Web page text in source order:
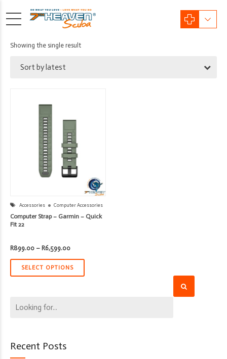
Showing the single result
Sort by latest
Accessories Computer Accessories
Computer Strap – Garmin – Quick
Fit 22
R899.00 – R6,599.00Price
R899.00
through
R6,599.00
SELECT OPTIONS
Recent Posts